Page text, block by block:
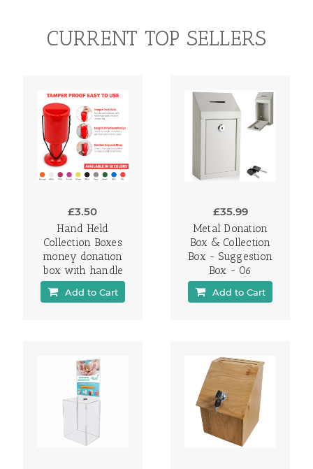
CURRENT TOP SELLERS
£3.50
Hand Held
Collection Boxes
money donation
box with handle
Add to Cart
£35.99
Metal Donation
Box & Collection
Box - Suggestion
Box - 06
Add to Cart